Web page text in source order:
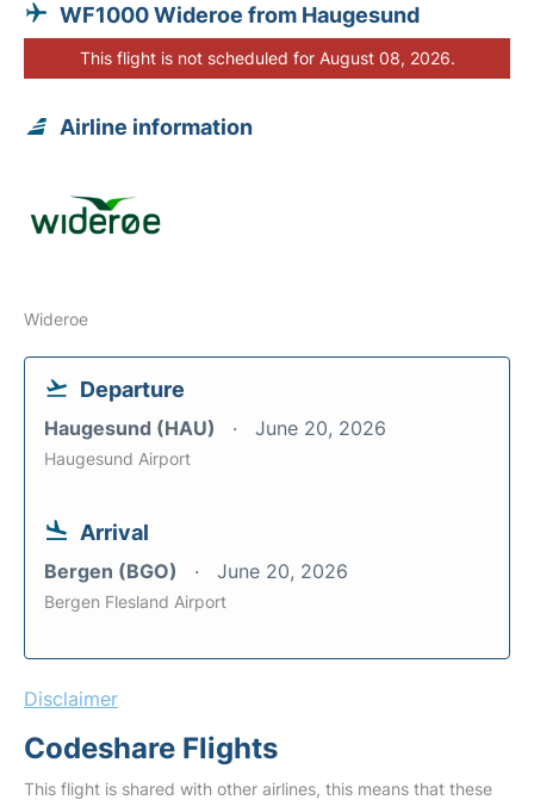
WF1000 Wideroe from Haugesund
This flight is not scheduled for August 08, 2026.
Airline information
Wideroe
Departure
Haugesund (HAU) June 20, 2026
Haugesund Airport
Arrival
Bergen (BGO) June 20, 2026
Bergen Flesland Airport
Disclaimer
Codeshare Flights
This flight is shared with other airlines, this means that these